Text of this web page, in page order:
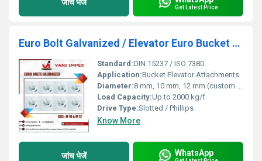
जांच भेजें
Get Latest Price
Euro Bolt Galvanized / Elevator Euro Bucket Bolt
Standard:DIN 15237 / ISO 7380
Application:Bucket Elevator Attachments
Diameter:8 mm, 10 mm, 12 mm (custom sizes available)
Load Capacity:Up to 2000 kg/f
Drive Type:Slotted / Phillips
Know More
जांच भेजें WhatsApp